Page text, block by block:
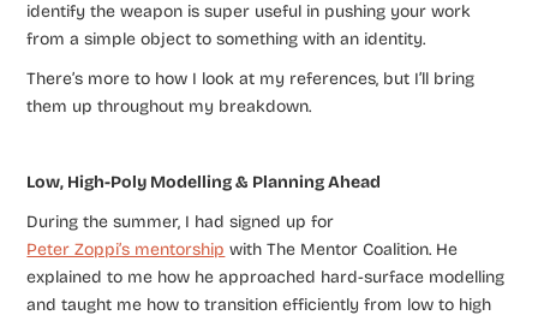
identify the weapon is super useful in pushing your work
from a simple object to something with an identity.
There’s more to how I look at my references, but I’ll bring
them up throughout my breakdown.
Low, High-Poly Modelling & Planning Ahead
During the summer, I had signed up for
Peter Zoppi’s mentorship with The Mentor Coalition. He
explained to me how he approached hard-surface modelling
and taught me how to transition efficiently from low to high